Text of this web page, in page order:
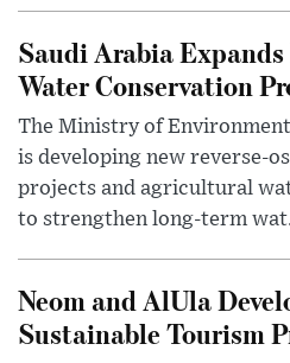
Saudi Arabia
Water Conservation
The Ministry of
is developing new reverse-
projects and agricultural
to strengthen long-term
Neom and AlUla
Sustainable Tourism